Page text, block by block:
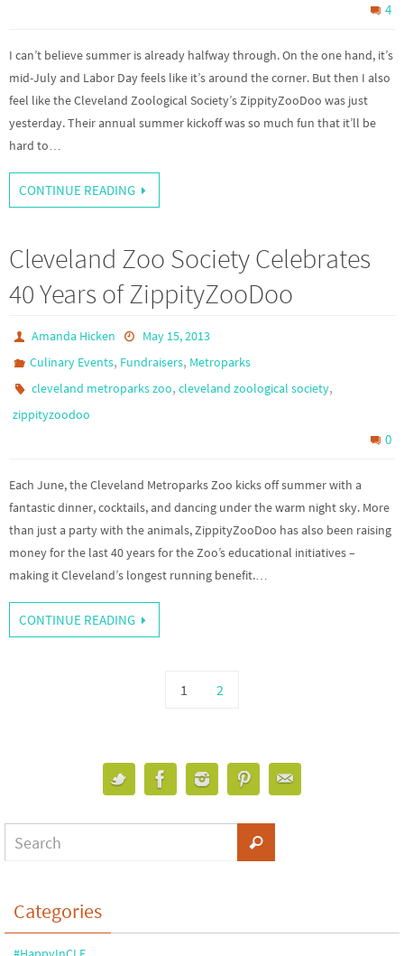
4
I can’t believe summer is already halfway through. On the one hand, it’s
mid-July and Labor Day feels like it’s around the corner. But then I also
feel like the Cleveland Zoological Society’s ZippityZooDoo was just
yesterday. Their annual summer kickoff was so much fun that it’ll be
hard to…
CONTINUE READING
Cleveland Zoo Society Celebrates
40 Years of ZippityZooDoo
Amanda Hicken
May 15, 2013
Culinary Events, Fundraisers, Metroparks
cleveland metroparks zoo,cleveland zoological society,
zippityzoodoo
0
Each June, the Cleveland Metroparks Zoo kicks off summer with a
fantastic dinner, cocktails, and dancing under the warm night sky. More
than just a party with the animals, ZippityZooDoo has also been raising
money for the last 40 years for the Zoo’s educational initiatives –
making it Cleveland’s longest running benefit.…
CONTINUE READING
1 2
Categories